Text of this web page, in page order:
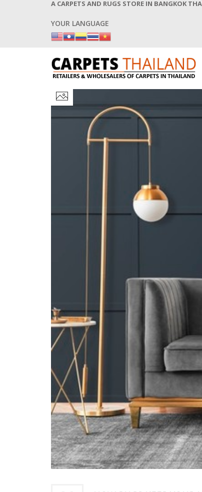
A CARPETS AND RUGS STORE IN BANGKOK
YOUR LANGUAGE